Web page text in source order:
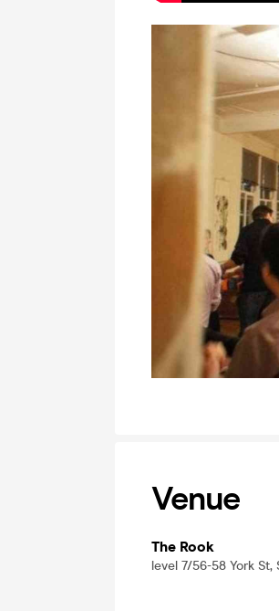
Venue
The Rook
level 7/56-58 York St,